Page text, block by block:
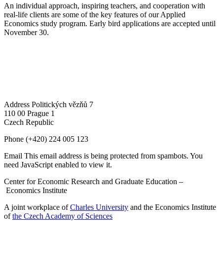
An individual approach, inspiring teachers, and cooperation with
real-life clients are some of the key features of our Applied
Economics study program. Early bird applications are accepted until
November 30.
Address Politických vězňů 7
110 00 Prague 1
Czech Republic
Phone (+420) 224 005 123
Email This email address is being protected from spambots. You
need JavaScript enabled to view it.
Center for Economic Research and Graduate Education –
Economics Institute
A joint workplace ofCharles University and the Economics Institute
ofthe Czech Academy of Sciences